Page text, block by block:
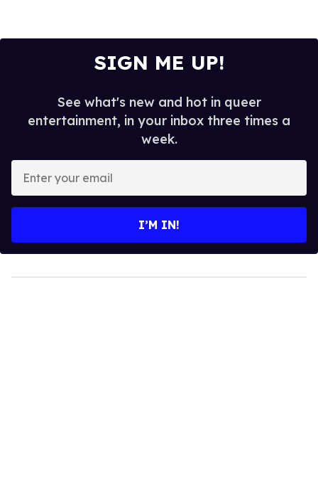
SIGN ME UP!
See what's new and hot in queer
entertainment, in your inbox three times a
week.
your
I’M IN!